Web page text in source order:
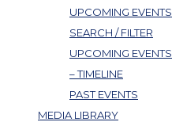
UPCOMING EVENTS
SEARCH / FILTER
UPCOMING EVENTS
– TIMELINE
PAST EVENTS
MEDIA LIBRARY